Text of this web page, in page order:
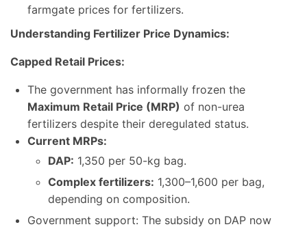
farmgate prices for fertilizers.
Understanding Fertilizer Price Dynamics:
Capped Retail Prices:
The government has informally frozen the
Maximum Retail Price (MRP) of non-urea
fertilizers despite their deregulated status.
Current MRPs:
DAP: 1,350 per 50-kg bag.
Complex fertilizers: 1,300–1,600 per bag,
depending on composition.
Government support: The subsidy on DAP now